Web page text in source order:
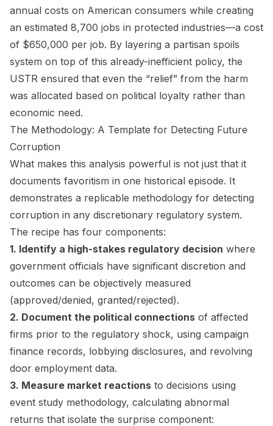
annual costs on American consumers while creating
an estimated 8,700 jobs in protected industries—a cost
of $650,000 per job. By layering a partisan spoils
system on top of this already-inefficient policy, the
USTR ensured that even the “relief” from the harm
was allocated based on political loyalty rather than
economic need.
The Methodology: A Template for Detecting Future
Corruption
What makes this analysis powerful is not just that it
documents favoritism in one historical episode. It
demonstrates a replicable methodology for detecting
corruption in any discretionary regulatory system.
The recipe has four components:
1. Identify a high-stakes regulatory decision where
government officials have significant discretion and
outcomes can be objectively measured
(approved/denied, granted/rejected).
2. Document the political connections of affected
firms prior to the regulatory shock, using campaign
finance records, lobbying disclosures, and revolving
door employment data.
3. Measure market reactions to decisions using
event study methodology, calculating abnormal
returns that isolate the surprise component: